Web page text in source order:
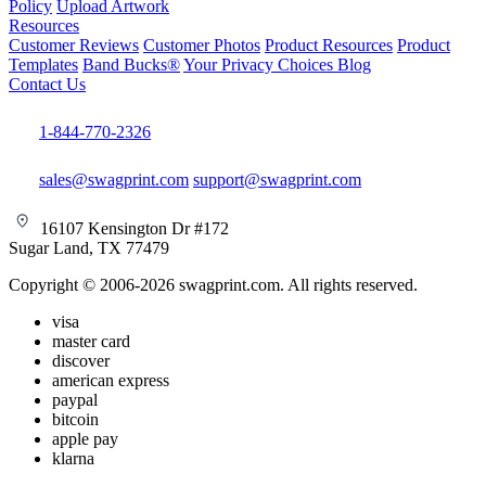
Policy Upload Artwork
Resources
Customer Reviews Customer Photos Product Resources Product
Templates Band Bucks®Your Privacy Choices Blog
Contact Us
1-844-770-2326
sales@swagprint.com support@swagprint.com
16107 Kensington Dr #172
Sugar Land, TX 77479
Copyright © 2006-2026 swagprint.com. All rights reserved.
visa
master card
discover
american express
paypal
bitcoin
apple pay
klarna